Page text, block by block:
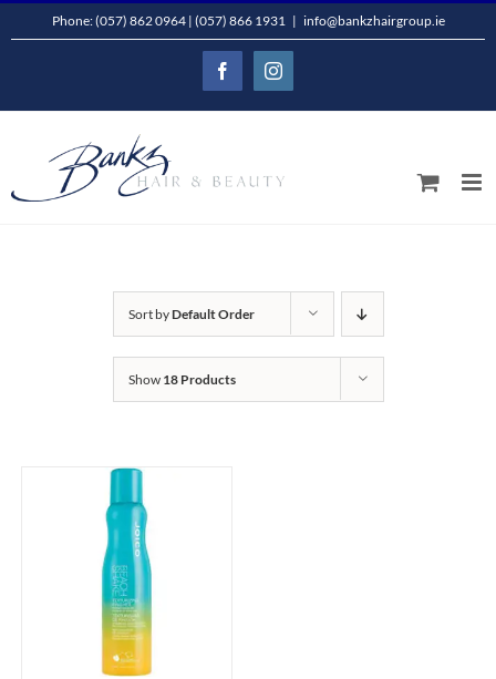
Phone: (057) 862 0964 | (057) 866 1931 | info@bankzhairgroup.ie
FacebookInstagram
Sort byDefault Order
Show 18 Products